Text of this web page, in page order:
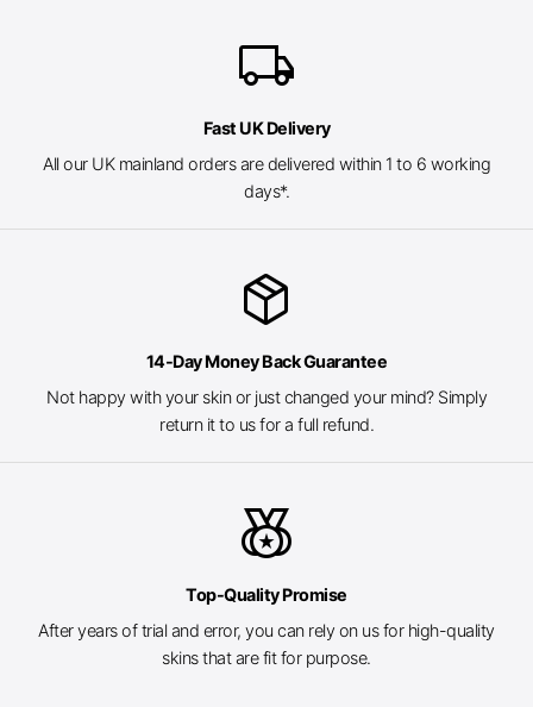
local_shipping
Fast UK Delivery
All our UK mainland orders are delivered within 1 to 6 working
days*.
package_2
14-Day Money Back Guarantee
Not happy with your skin or just changed your mind? Simply
return it to us for a full refund.
social_leaderboard
Top-Quality Promise
After years of trial and error, you can rely on us for high-quality
skins that are fit for purpose.